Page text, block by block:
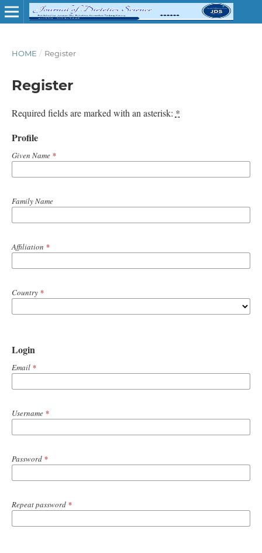
HOME / Register
Register
Required fields are marked with an asterisk: *
Profile
Given Name *
Family Name
Affiliation *
Country *
Login
Email *
Username *
Password *
Repeat password *